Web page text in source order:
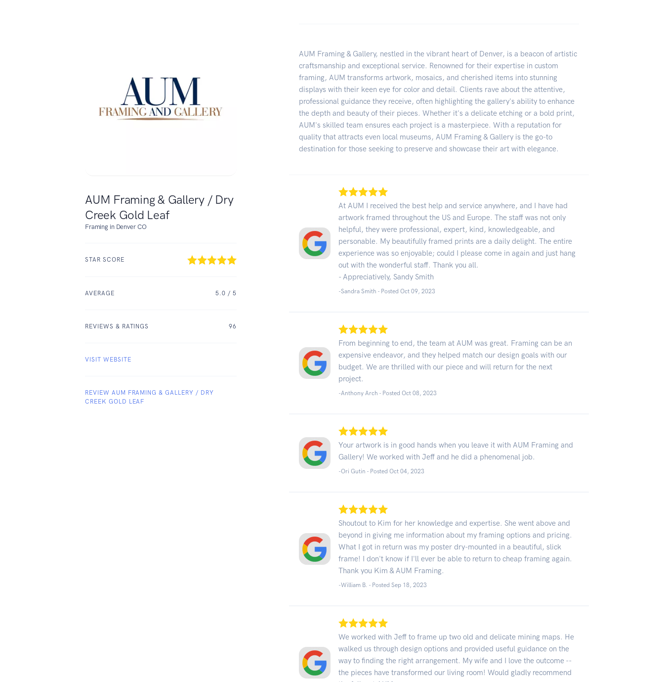
AUM Framing & Gallery / Dry
Creek Gold Leaf
Framing in Denver CO
STAR SCORE
AVERAGE 5.0 / 5
REVIEWS & RATINGS 96
VISIT WEBSITE
REVIEW AUM FRAMING & GALLERY / DRY
CREEK GOLD LEAF
AUM Framing & Gallery, nestled in the vibrant heart of Denver, is a beacon of artistic
craftsmanship and exceptional service. Renowned for their expertise in custom
framing, AUM transforms artwork, mosaics, and cherished items into stunning
displays with their keen eye for color and detail. Clients rave about the attentive,
professional guidance they receive, often highlighting the gallery's ability to enhance
the depth and beauty of their pieces. Whether it's a delicate etching or a bold print,
AUM's skilled team ensures each project is a masterpiece. With a reputation for
quality that attracts even local museums, AUM Framing & Gallery is the go-to
destination for those seeking to preserve and showcase their art with elegance.
At AUM I received the best help and service anywhere, and I have had
artwork framed throughout the US and Europe. The staff was not only
helpful, they were professional, expert, kind, knowledgeable, and
personable. My beautifully framed prints are a daily delight. The entire
experience was so enjoyable; could I please come in again and just hang
out with the wonderful staff. Thank you all.
- Appreciatively, Sandy Smith
-Sandra Smith - Posted Oct 09, 2023
From beginning to end, the team at AUM was great. Framing can be an
expensive endeavor, and they helped match our design goals with our
budget. We are thrilled with our piece and will return for the next
project.
-Anthony Arch - Posted Oct 08, 2023
Your artwork is in good hands when you leave it with AUM Framing and
Gallery! We worked with Jeff and he did a phenomenal job.
-Ori Gutin - Posted Oct 04, 2023
Shoutout to Kim for her knowledge and expertise. She went above and
beyond in giving me information about my framing options and pricing.
What I got in return was my poster dry-mounted in a beautiful, slick
frame! I don't know if I'll ever be able to return to cheap framing again.
Thank you Kim & AUM Framing.
-William B. - Posted Sep 18, 2023
We worked with Jeff to frame up two old and delicate mining maps. He
walked us through design options and provided useful guidance on the
way to finding the right arrangement. My wife and I love the outcome --
the pieces have transformed our living room! Would gladly recommend